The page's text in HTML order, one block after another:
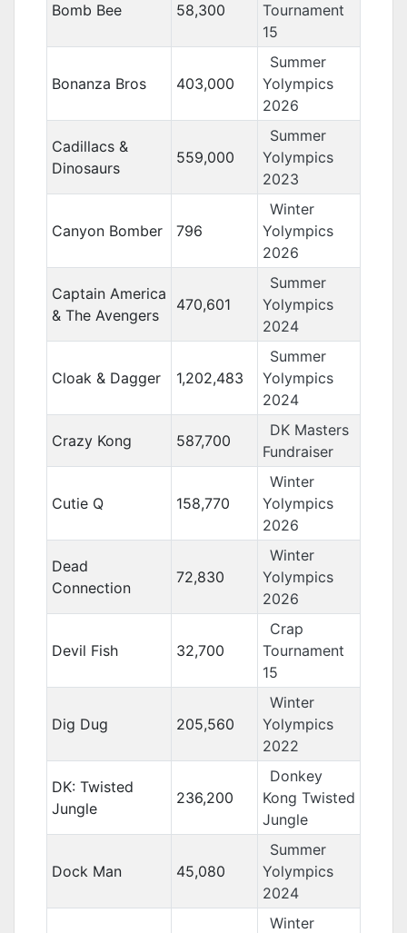
Bomb Bee 58,300
Tournament
15
Bonanza Bros 403,000
Summer
Yolympics
2026
Cadillacs &
Dinosaurs
559,000
Summer
Yolympics
2023
Canyon Bomber 796
Winter
Yolympics
2026
Captain America
& The Avengers
470,601
Summer
Yolympics
2024
Cloak & Dagger 1,202,483
Summer
Yolympics
2024
Crazy Kong 587,700
DK Masters
Fundraiser
Cutie Q 158,770
Winter
Yolympics
2026
Dead
Connection
72,830
Winter
Yolympics
2026
Devil Fish 32,700
Crap
Tournament
15
Dig Dug 205,560
Winter
Yolympics
2022
DK: Twisted
Jungle
236,200
Donkey
Kong Twisted
Jungle
Dock Man 45,080
Summer
Yolympics
2024
Winter